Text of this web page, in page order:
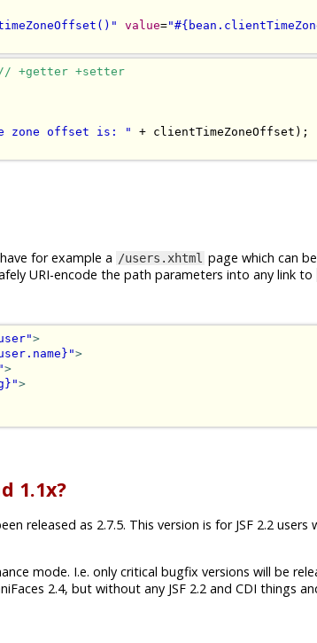
value=
// +getter +setter
zone offset is: " + clientTimeZoneOffset );
for example a /users.xhtml page which can
URI-encode the path parameters into any link to
>
>
>
>
1.1x?
released as 2.7.5. This version is for JSF 2.2 users
mode. I.e. only critical bugfix versions will be
2.4, but without any JSF 2.2 and CDI things